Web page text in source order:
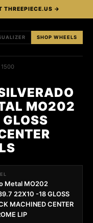
THREEPIECE.US →
SHOP WHEELS
MO202
Metal MO202
22X10 -18 GLOSS
MACHINED CENTER
LIP